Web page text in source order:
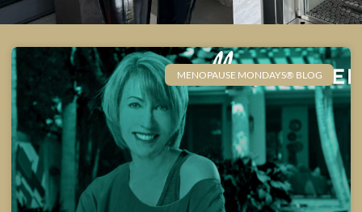
MENOPAUSE MONDAYS® BLOG